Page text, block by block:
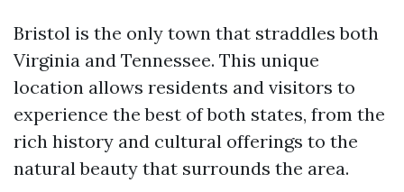
Bristol is the only town that straddles both
Virginia and Tennessee. This unique
location allows residents and visitors to
experience the best of both states, from the
rich history and cultural offerings to the
natural beauty that surrounds the area.